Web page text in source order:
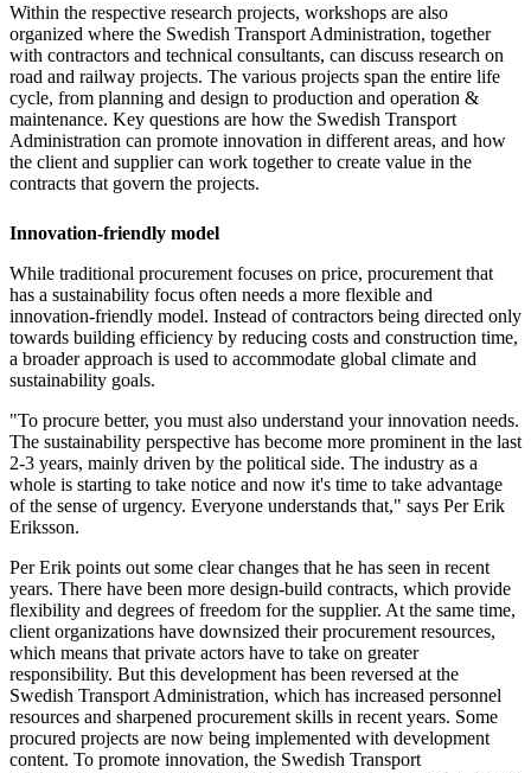
Within the respective research projects, workshops are also
organized where the Swedish Transport Administration, together
with contractors and technical consultants, can discuss research on
road and railway projects. The various projects span the entire life
cycle, from planning and design to production and operation &
maintenance. Key questions are how the Swedish Transport
Administration can promote innovation in different areas, and how
the client and supplier can work together to create value in the
contracts that govern the projects.
Innovation-friendly model
While traditional procurement focuses on price, procurement that
has a sustainability focus often needs a more flexible and
innovation-friendly model. Instead of contractors being directed only
towards building efficiency by reducing costs and construction time,
a broader approach is used to accommodate global climate and
sustainability goals.
"To procure better, you must also understand your innovation needs.
The sustainability perspective has become more prominent in the last
2-3 years, mainly driven by the political side. The industry as a
whole is starting to take notice and now it's time to take advantage
of the sense of urgency. Everyone understands that," says Per Erik
Eriksson.
Per Erik points out some clear changes that he has seen in recent
years. There have been more design-build contracts, which provide
flexibility and degrees of freedom for the supplier. At the same time,
client organizations have downsized their procurement resources,
which means that private actors have to take on greater
responsibility. But this development has been reversed at the
Swedish Transport Administration, which has increased personnel
resources and sharpened procurement skills in recent years. Some
procured projects are now being implemented with development
content. To promote innovation, the Swedish Transport